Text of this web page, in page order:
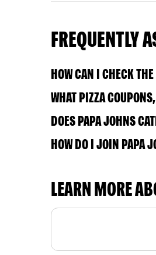
FREQUENTLY
HOW CAN I CHECK
WHAT PIZZA
DOES PAPA JOHNS
HOW DO I JOIN PAPA
LEARN MORE